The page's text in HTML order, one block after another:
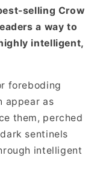
selling Crow
a way to
intelligent,
foreboding
appear as
them, perched
sentinels
intelligent